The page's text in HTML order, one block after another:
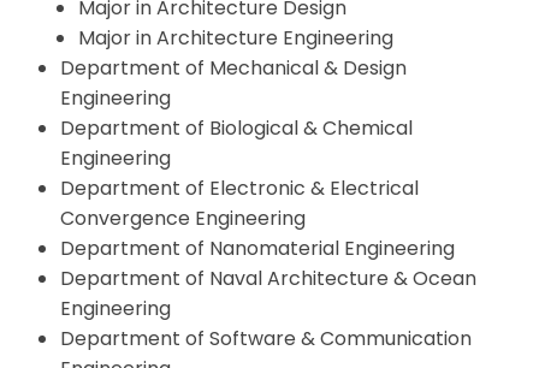
Major in Architecture Design
Major in Architecture Engineering
Department of Mechanical & Design
Engineering
Department of Biological & Chemical
Engineering
Department of Electronic & Electrical
Convergence Engineering
Department of Nanomaterial Engineering
Department of Naval Architecture & Ocean
Engineering
Department of Software & Communication